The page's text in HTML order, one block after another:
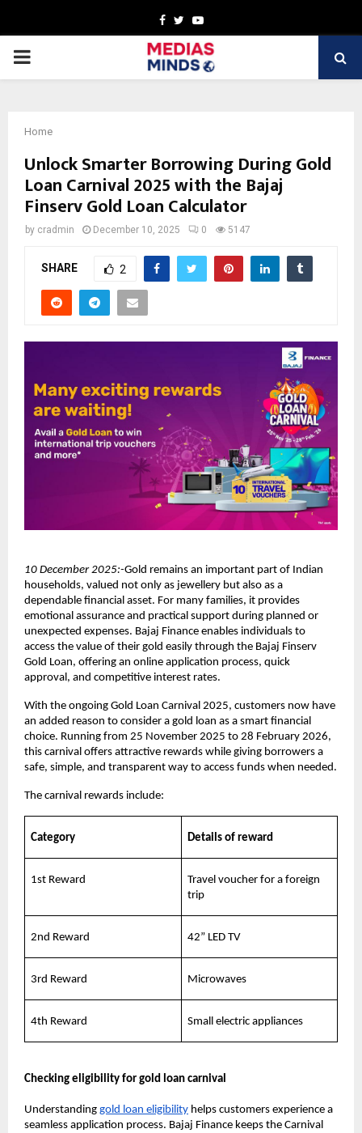
Facebook
TwitterYoutube
PRIMARY
Home
Unlock Smarter Borrowing During Gold
Loan Carnival 2025 with the Bajaj
Finserv Gold Loan Calculator
by cradmin December 10, 2025 0 5147
SHARE 2
10 December 2025:-Gold remains an important part of Indian
households, valued not only as jewellery but also as a
dependable financial asset. For many families, it provides
emotional assurance and practical support during planned or
unexpected expenses. Bajaj Finance enables individuals to
access the value of their gold easily through the Bajaj Finserv
Gold Loan, offering an online application process, quick
approval, and competitive interest rates.
With the ongoing Gold Loan Carnival 2025, customers now have
an added reason to consider a gold loan as a smart financial
choice. Running from 25 November 2025 to 28 February 2026,
this carnival offers attractive rewards while giving borrowers a
safe, simple, and transparent way to access funds when needed.
The carnival rewards include:
Category Details of reward
1st Reward
Travel voucher for a foreign
trip
2nd Reward 42” LED TV
3rd Reward Microwaves
4th Reward Small electric appliances
Checking eligibility for gold loan carnival
Understanding gold loan eligibility helps customers experience a
seamless application process. Bajaj Finance keeps the Carnival